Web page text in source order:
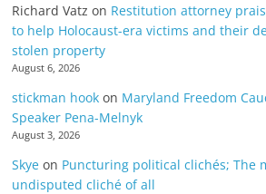
Richard Vatz on Restitution attorney
to help Holocaust-era victims and their
stolen property
August 6, 2026
stickman hook on Maryland Freedom
Speaker Pena-Melnyk
August 3, 2026
Skye on Puncturing political clichés; The
undisputed cliché of all